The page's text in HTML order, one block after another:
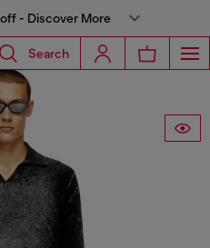
- Discover More
Search